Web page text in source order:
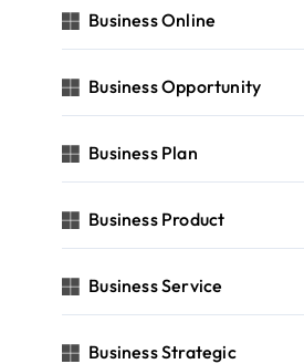
Business Online
Business Opportunity
Business Plan
Business Product
Business Service
Business Strategic